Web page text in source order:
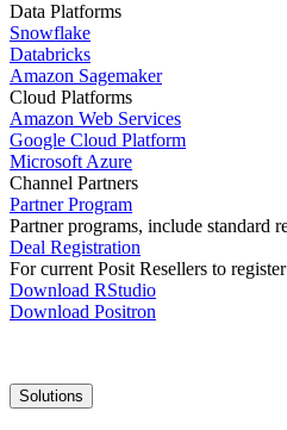
Data Platforms
Snowflake
Databricks
Amazon Sagemaker
Cloud Platforms
Amazon Web Services
Google Cloud Platform
Microsoft Azure
Channel Partners
Partner Program
Partner programs, include standard
Deal Registration
For current Posit Resellers to
Download RStudio
Download Positron
Main
navigation
Solutions